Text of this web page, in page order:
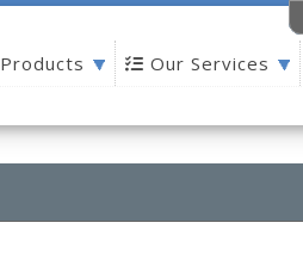
Products Our Services